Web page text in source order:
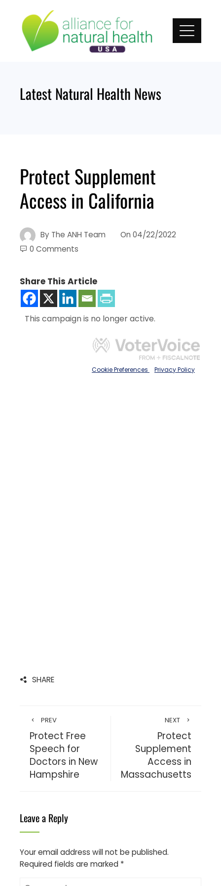
content
Latest Natural Health News
Protect Supplement
Access in California
By The ANH Team On 04/22/2022
0 Comments
Share This Article
SHARE
PREV
Protect Free
Speech for
Doctors in New
Hampshire
NEXT
Protect
Supplement
Access in
Massachusetts
Leave a Reply
Your email address will not be published.
Required fields are marked *